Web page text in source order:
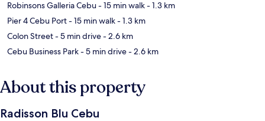
Robinsons Galleria Cebu- 15 min walk- 1.3 km
Pier 4 Cebu Port- 15 min walk- 1.3 km
Colon Street- 5 min drive- 2.6 km
Cebu Business Park- 5 min drive- 2.6 km
About this property
Radisson Blu Cebu